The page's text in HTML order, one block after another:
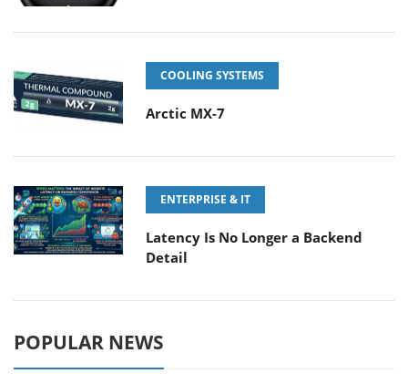
COOLING SYSTEMS
Arctic MX-7
ENTERPRISE & IT
Latency Is No Longer a Backend
Detail
POPULAR NEWS